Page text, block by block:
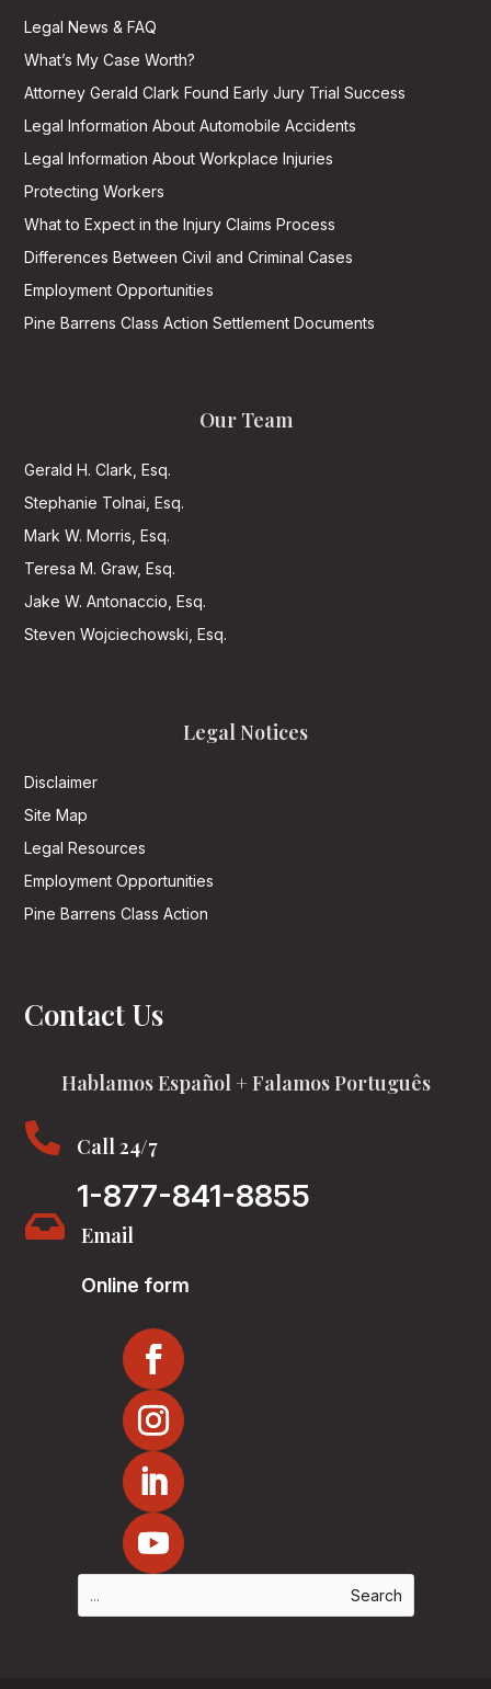
Legal News & FAQ
What’s My Case Worth?
Attorney Gerald Clark Found Early Jury Trial Success
Legal Information About Automobile Accidents
Legal Information About Workplace Injuries
Protecting Workers
What to Expect in the Injury Claims Process
Differences Between Civil and Criminal Cases
Employment Opportunities
Pine Barrens Class Action Settlement Documents
Our Team
Gerald H. Clark, Esq.
Stephanie Tolnai, Esq.
Mark W. Morris, Esq.
Teresa M. Graw, Esq.
Jake W. Antonaccio, Esq.
Steven Wojciechowski, Esq.
Legal Notices
Disclaimer
Site Map
Legal Resources
Employment Opportunities
Pine Barrens Class Action
Contact Us
Hablamos Español + Falamos Português
 Call 24/7
1-877-841-8855
 Email
Online form